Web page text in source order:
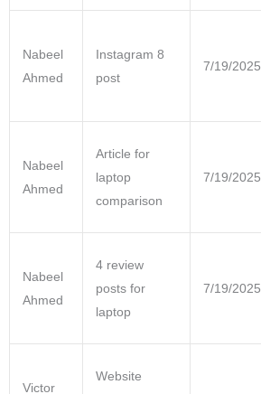
Nabeel
Ahmed
Instagram 8
post
7/19/2025
Nabeel
Ahmed
Article for
laptop
comparison
7/19/2025
Nabeel
Ahmed
4 review
posts for
laptop
7/19/2025
Victor
Website